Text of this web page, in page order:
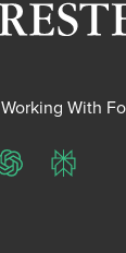
With
ChatGPTPerplexity